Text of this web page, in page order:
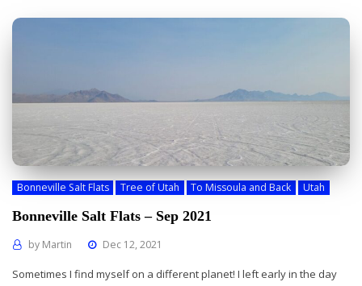
Bonneville Salt Flats Tree of Utah To Missoula and Back Utah
Bonneville Salt Flats – Sep 2021
by Martin Dec 12, 2021
Sometimes I find myself on a different planet! I left early in the day